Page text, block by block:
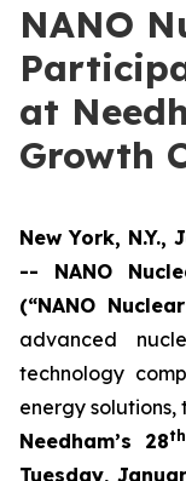
NANO
at
Growth
New York, N.Y.,
-- NANO
(“NANO
advanced
technology
energy
Needham’s 28th
Tuesday,